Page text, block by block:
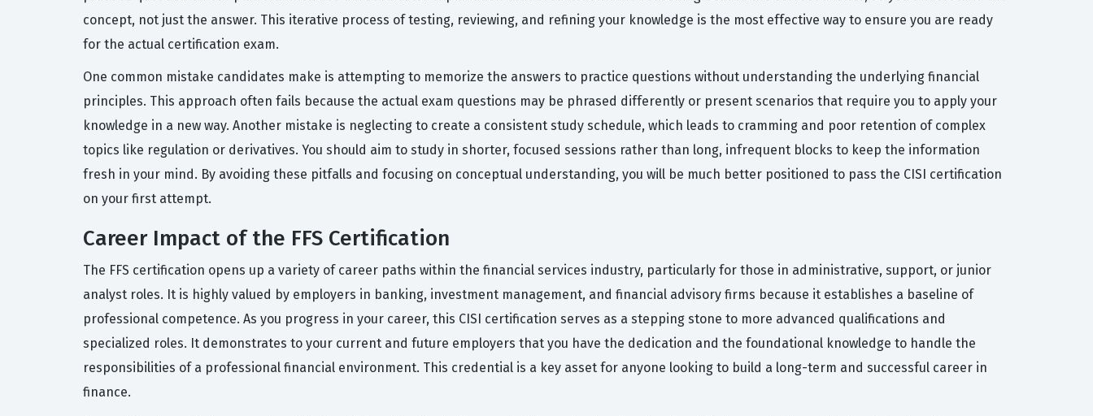
concept, not just the answer. This iterative process of testing, reviewing, and refining your knowledge is the most effective way to ensure you are ready
for the actual certification exam.
One common mistake candidates make is attempting to memorize the answers to practice questions without understanding the underlying financial
principles. This approach often fails because the actual exam questions may be phrased differently or present scenarios that require you to apply your
knowledge in a new way. Another mistake is neglecting to create a consistent study schedule, which leads to cramming and poor retention of complex
topics like regulation or derivatives. You should aim to study in shorter, focused sessions rather than long, infrequent blocks to keep the information
fresh in your mind. By avoiding these pitfalls and focusing on conceptual understanding, you will be much better positioned to pass the CISI certification
on your first attempt.
Career Impact of the FFS Certification
The FFS certification opens up a variety of career paths within the financial services industry, particularly for those in administrative, support, or junior
analyst roles. It is highly valued by employers in banking, investment management, and financial advisory firms because it establishes a baseline of
professional competence. As you progress in your career, this CISI certification serves as a stepping stone to more advanced qualifications and
specialized roles. It demonstrates to your current and future employers that you have the dedication and the foundational knowledge to handle the
responsibilities of a professional financial environment. This credential is a key asset for anyone looking to build a long-term and successful career in
finance.